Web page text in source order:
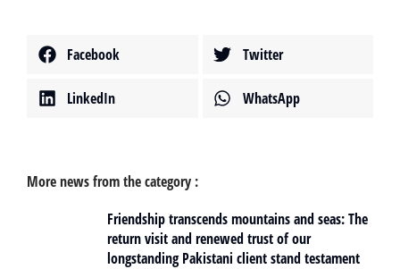
Facebook Twitter
LinkedIn WhatsApp
More news from the category :
Friendship transcends mountains and seas: The
return visit and renewed trust of our
longstanding Pakistani client stand testament